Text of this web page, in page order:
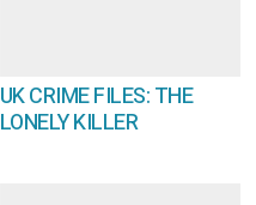
UK CRIME FILES: THE
LONELY KILLER